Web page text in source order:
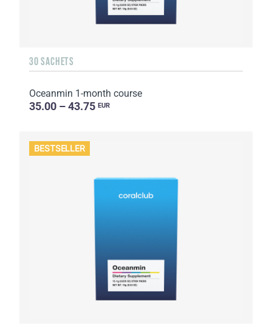
30 SACHETS
Oceanmin 1-month course
35.00 – 43.75 EUR
BESTSELLER